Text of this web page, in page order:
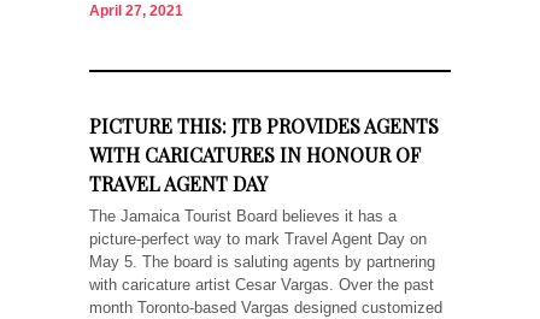
April 27, 2021
PICTURE THIS: JTB PROVIDES AGENTS
WITH CARICATURES IN HONOUR OF
TRAVEL AGENT DAY
The Jamaica Tourist Board believes it has a
picture-perfect way to mark Travel Agent Day on
May 5. The board is saluting agents by partnering
with caricature artist Cesar Vargas. Over the past
month Toronto-based Vargas designed customized